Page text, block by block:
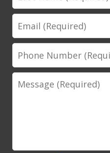
Name
Email
Phone
Number
Message